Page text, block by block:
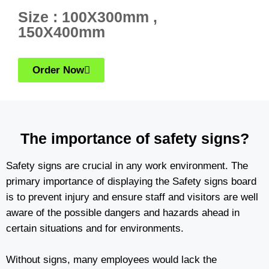
Size : 100X300mm ,
150X400mm
Order Now
The importance of safety signs?
Safety signs are crucial in any work environment. The
primary importance of displaying the Safety signs board
is to prevent injury and ensure staff and visitors are well
aware of the possible dangers and hazards ahead in
certain situations and for environments.
Without signs, many employees would lack the